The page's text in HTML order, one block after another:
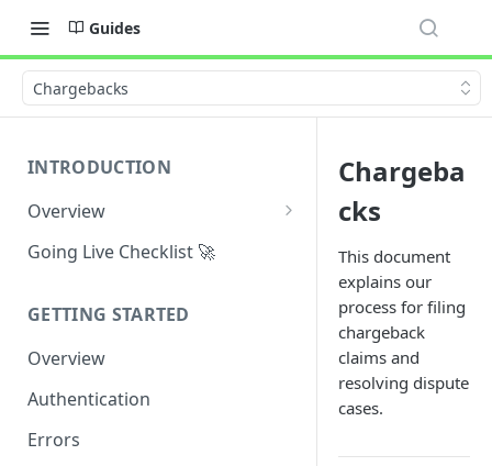
Guides
Chargebacks
INTRODUCTION
Overview
Why Maplerad?
General Definitions
Going Live Checklist 🚀
GETTING STARTED
Overview
Authentication
Errors
Chargeba
cks
This document
explains our
process for filing
chargeback
claims and
resolving dispute
cases.